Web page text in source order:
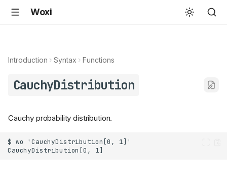
Woxi
Introduction Syntax Functions
CauchyDistribution
Cauchy probability distribution.